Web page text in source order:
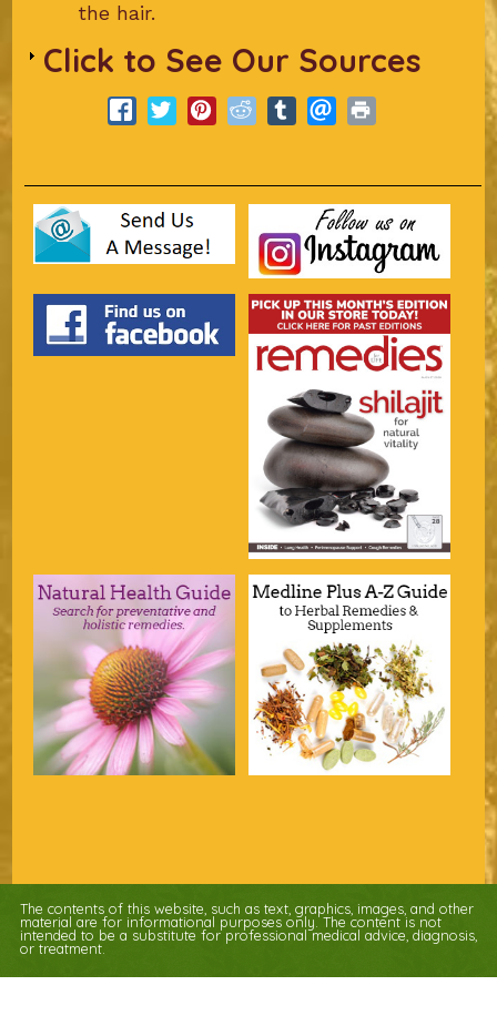
the hair.
Click to See Our Sources
The contents of this website, such as text, graphics, images, and other
material are for informational purposes only. The content is not
intended to be a substitute for professional medical advice, diagnosis,
or treatment.